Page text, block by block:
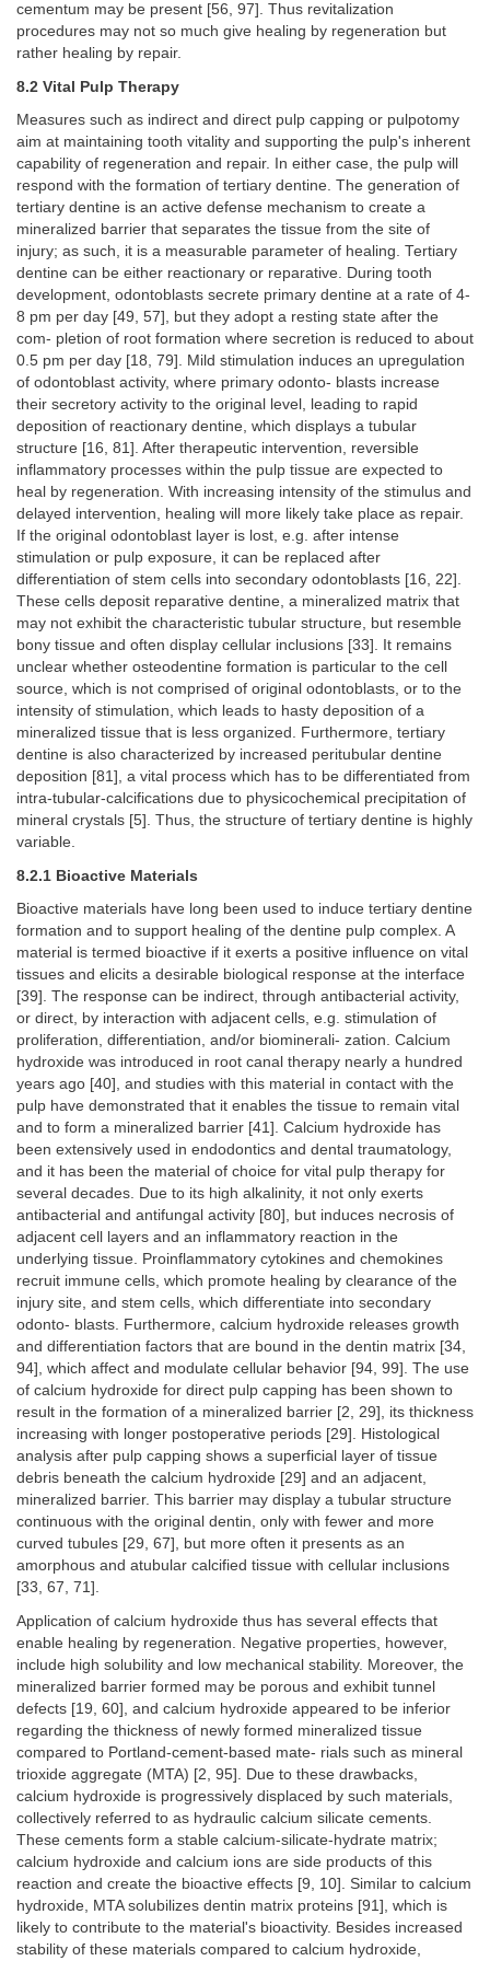
cementum may be present [56, 97]. Thus revitalization
procedures may not so much give healing by regeneration but
rather healing by repair.
8.2 Vital Pulp Therapy
Measures such as indirect and direct pulp capping or pulpotomy
aim at maintaining tooth vitality and supporting the pulp's inherent
capability of regeneration and repair. In either case, the pulp will
respond with the formation of tertiary dentine. The generation of
tertiary dentine is an active defense mechanism to create a
mineralized barrier that separates the tissue from the site of
injury; as such, it is a measurable parameter of healing. Tertiary
dentine can be either reactionary or reparative. During tooth
development, odontoblasts secrete primary dentine at a rate of 4-
8 pm per day [49, 57], but they adopt a resting state after the
com- pletion of root formation where secretion is reduced to about
0.5 pm per day [18, 79]. Mild stimulation induces an upregulation
of odontoblast activity, where primary odonto- blasts increase
their secretory activity to the original level, leading to rapid
deposition of reactionary dentine, which displays a tubular
structure [16, 81]. After therapeutic intervention, reversible
inflammatory processes within the pulp tissue are expected to
heal by regeneration. With increasing intensity of the stimulus and
delayed intervention, healing will more likely take place as repair.
If the original odontoblast layer is lost, e.g. after intense
stimulation or pulp exposure, it can be replaced after
differentiation of stem cells into secondary odontoblasts [16, 22].
These cells deposit reparative dentine, a mineralized matrix that
may not exhibit the characteristic tubular structure, but resemble
bony tissue and often display cellular inclusions [33]. It remains
unclear whether osteodentine formation is particular to the cell
source, which is not comprised of original odontoblasts, or to the
intensity of stimulation, which leads to hasty deposition of a
mineralized tissue that is less organized. Furthermore, tertiary
dentine is also characterized by increased peritubular dentine
deposition [81], a vital process which has to be differentiated from
intra-tubular-calcifications due to physicochemical precipitation of
mineral crystals [5]. Thus, the structure of tertiary dentine is highly
variable.
8.2.1 Bioactive Materials
Bioactive materials have long been used to induce tertiary dentine
formation and to support healing of the dentine pulp complex. A
material is termed bioactive if it exerts a positive influence on vital
tissues and elicits a desirable biological response at the interface
[39]. The response can be indirect, through antibacterial activity,
or direct, by interaction with adjacent cells, e.g. stimulation of
proliferation, differentiation, and/or biominerali- zation. Calcium
hydroxide was introduced in root canal therapy nearly a hundred
years ago [40], and studies with this material in contact with the
pulp have demonstrated that it enables the tissue to remain vital
and to form a mineralized barrier [41]. Calcium hydroxide has
been extensively used in endodontics and dental traumatology,
and it has been the material of choice for vital pulp therapy for
several decades. Due to its high alkalinity, it not only exerts
antibacterial and antifungal activity [80], but induces necrosis of
adjacent cell layers and an inflammatory reaction in the
underlying tissue. Proinflammatory cytokines and chemokines
recruit immune cells, which promote healing by clearance of the
injury site, and stem cells, which differentiate into secondary
odonto- blasts. Furthermore, calcium hydroxide releases growth
and differentiation factors that are bound in the dentin matrix [34,
94], which affect and modulate cellular behavior [94, 99]. The use
of calcium hydroxide for direct pulp capping has been shown to
result in the formation of a mineralized barrier [2, 29], its thickness
increasing with longer postoperative periods [29]. Histological
analysis after pulp capping shows a superficial layer of tissue
debris beneath the calcium hydroxide [29] and an adjacent,
mineralized barrier. This barrier may display a tubular structure
continuous with the original dentin, only with fewer and more
curved tubules [29, 67], but more often it presents as an
amorphous and atubular calcified tissue with cellular inclusions
[33, 67, 71].
Application of calcium hydroxide thus has several effects that
enable healing by regeneration. Negative properties, however,
include high solubility and low mechanical stability. Moreover, the
mineralized barrier formed may be porous and exhibit tunnel
defects [19, 60], and calcium hydroxide appeared to be inferior
regarding the thickness of newly formed mineralized tissue
compared to Portland-cement-based mate- rials such as mineral
trioxide aggregate (MTA) [2, 95]. Due to these drawbacks,
calcium hydroxide is progressively displaced by such materials,
collectively referred to as hydraulic calcium silicate cements.
These cements form a stable calcium-silicate-hydrate matrix;
calcium hydroxide and calcium ions are side products of this
reaction and create the bioactive effects [9, 10]. Similar to calcium
hydroxide, MTA solubilizes dentin matrix proteins [91], which is
likely to contribute to the material's bioactivity. Besides increased
stability of these materials compared to calcium hydroxide,